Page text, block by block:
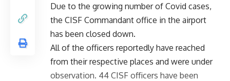
Due to the growing number of Covid cases,
the CISF Commandant office in the airport
has been closed down.
All of the officers reportedly have reached
from their respective places and were under
observation. 44 CISF officers have been